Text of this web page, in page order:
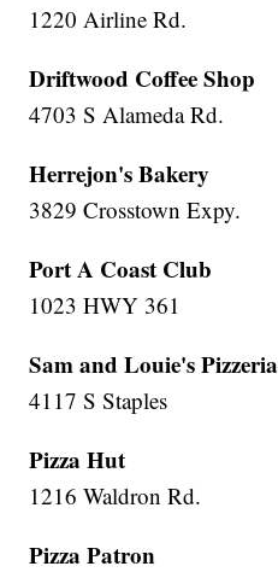
1220 Airline Rd.
Driftwood Coffee Shop
4703 S Alameda Rd.
Herrejon's Bakery
3829 Crosstown Expy.
Port A Coast Club
1023 HWY 361
Sam and Louie's Pizzeria
4117 S Staples
Pizza Hut
1216 Waldron Rd.
Pizza Patron